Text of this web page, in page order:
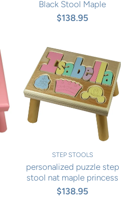
Black Stool Maple
$138.95
STEP STOOLS
personalized puzzle step
stool nat maple princess
$138.95